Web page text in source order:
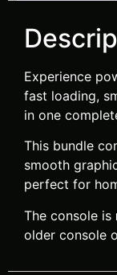
Experience
fast loading,
in one
This bundle
smooth
perfect for
The console is
older console